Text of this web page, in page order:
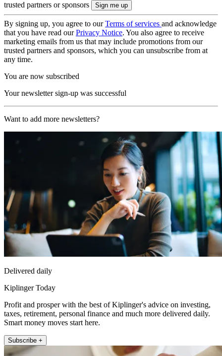
trusted partners or sponsors
By signing up, you agree to ourTerms of services and acknowledge
that you have read ourPrivacy Notice. You also agree to receive
marketing emails from us that may include promotions from our
trusted partners and sponsors, which you can unsubscribe from at
any time.
You are now subscribed
Your newsletter sign-up was successful
Want to add more newsletters?
Delivered daily
Kiplinger Today
Profit and prosper with the best of Kiplinger's advice on investing,
taxes, retirement, personal finance and much more delivered daily.
Smart money moves start here.
Subscribe +